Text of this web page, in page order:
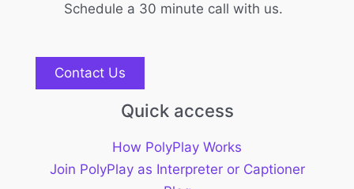
Schedule a 30 minute call with us.
Contact Us
Quick access
How PolyPlay Works
Join PolyPlay as Interpreter or Captioner